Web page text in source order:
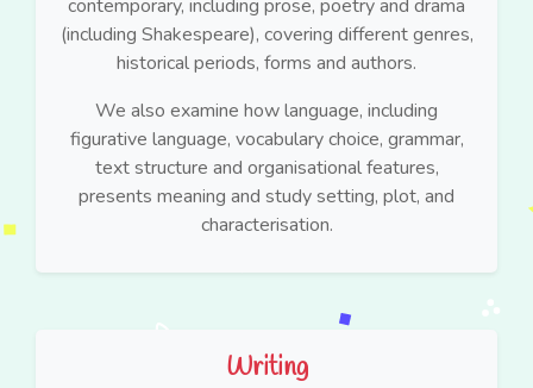
contemporary, including prose, poetry and drama
(including Shakespeare), covering different genres,
historical periods, forms and authors.
We also examine how language, including
figurative language, vocabulary choice, grammar,
text structure and organisational features,
presents meaning and study setting, plot, and
characterisation.
Writing